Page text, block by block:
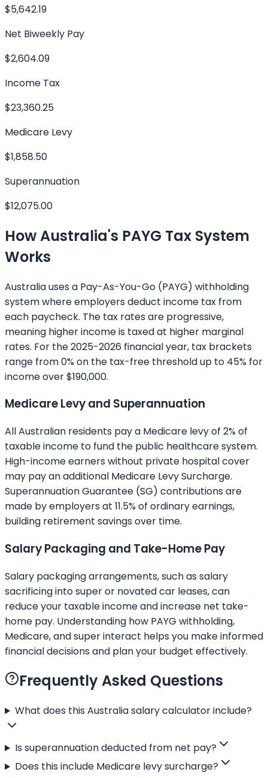
$5,642.19
Net Biweekly Pay
$2,604.09
Income Tax
$23,360.25
Medicare Levy
$1,858.50
Superannuation
$12,075.00
How Australia's PAYG Tax System
Works
Australia uses a Pay-As-You-Go (PAYG) withholding
system where employers deduct income tax from
each paycheck. The tax rates are progressive,
meaning higher income is taxed at higher marginal
rates. For the 2025-2026 financial year, tax brackets
range from 0% on the tax-free threshold up to 45% for
income over $190,000.
Medicare Levy and Superannuation
All Australian residents pay a Medicare levy of 2% of
taxable income to fund the public healthcare system.
High-income earners without private hospital cover
may pay an additional Medicare Levy Surcharge.
Superannuation Guarantee (SG) contributions are
made by employers at 11.5% of ordinary earnings,
building retirement savings over time.
Salary Packaging and Take-Home Pay
Salary packaging arrangements, such as salary
sacrificing into super or novated car leases, can
reduce your taxable income and increase net take-
home pay. Understanding how PAYG withholding,
Medicare, and super interact helps you make informed
financial decisions and plan your budget effectively.
Frequently Asked Questions
What does this Australia salary calculator include?
Is superannuation deducted from net pay?
Does this include Medicare levy surcharge?